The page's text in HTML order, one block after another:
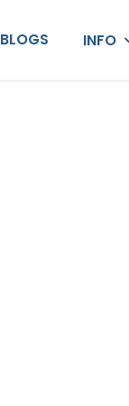
BLOGS INFO